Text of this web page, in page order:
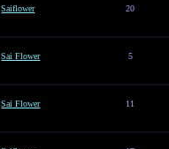
Saiflower 20
Sai Flower 5
Sai Flower 11